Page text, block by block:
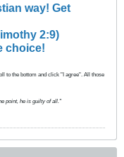
way! Get
2:9)
choice!
to the bottom and click "I agree". All those
point, he is guilty of all."